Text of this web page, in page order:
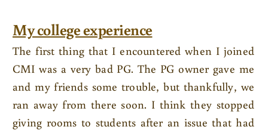
My college experience
The first thing that I encountered when I joined
CMI was a very bad PG. The PG owner gave me
and my friends some trouble, but thankfully, we
ran away from there soon. I think they stopped
giving rooms to students after an issue that had